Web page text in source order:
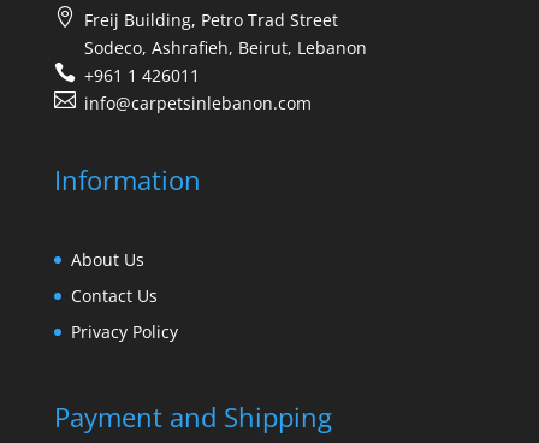
Freij Building, Petro Trad Street
Sodeco, Ashrafieh, Beirut, Lebanon
+961 1 426011
info@carpetsinlebanon.com
Information
About Us
Contact Us
Privacy Policy
Payment and Shipping